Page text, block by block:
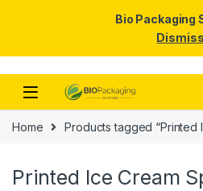
Skip to navigation
Skip to content
Home Products tagged “Printed
Printed Ice Cream
Bio Packaging
Dismiss